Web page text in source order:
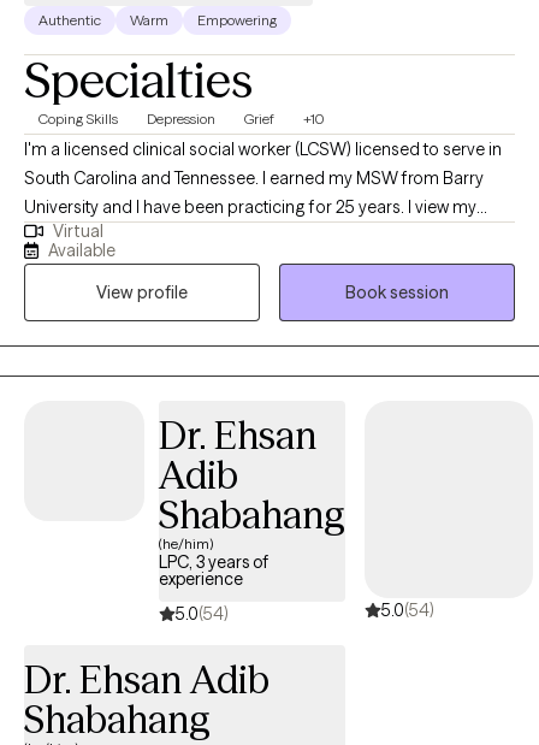
Authentic Warm Empowering
Specialties
Coping Skills Depression Grief +10
I'm a licensed clinical social worker (LCSW) licensed to serve in
South Carolina and Tennessee. I earned my MSW from Barry
University and I have been practicing for 25 years. I view my
career choice as my vocation as well and I believe in a whole
health approach, examining and improving on all areas of self.
All areas of self are important and connected, and with my help,
you can achieve a healthy balance within yourself.
Virtual
Available
View profile
Book session
Dr. Ehsan
Adib
Shabahang
(he/him)
LPC, 3 years of
experience
5.0(54) 5.0(54)
Dr. Ehsan Adib
Shabahang